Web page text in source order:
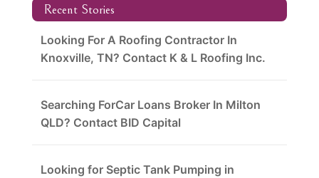
Recent Stories
Looking For A Roofing Contractor In
Knoxville, TN? Contact K & L Roofing Inc.
Searching ForCar Loans Broker In Milton
QLD? Contact BID Capital
Looking for Septic Tank Pumping in